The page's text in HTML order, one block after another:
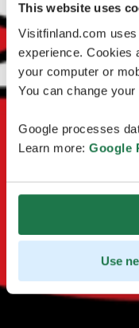
This website uses
Visitfinland.com
experience. Cookies
your computer or
You can change
Google processes
Learn more: Google
Use